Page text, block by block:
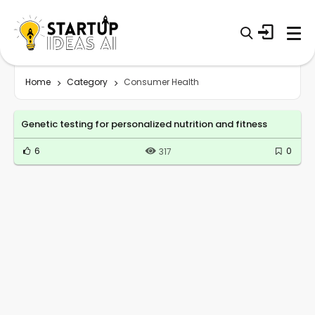
Home Category Consumer Health
Genetic testing for personalized nutrition and fitness
6 317 0